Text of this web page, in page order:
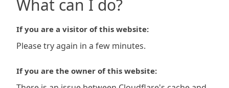
What can I do?
If you are a visitor of this website:
Please try again in a few minutes.
If you are the owner of this website: